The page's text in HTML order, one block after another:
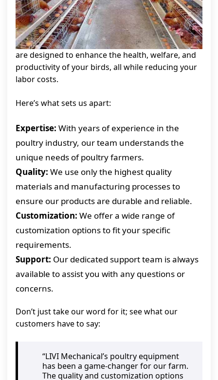
are designed to enhance the health, welfare, and
productivity of your birds, all while reducing your
labor costs.
Here’s what sets us apart:
Expertise: With years of experience in the
poultry industry, our team understands the
unique needs of poultry farmers.
Quality: We use only the highest quality
materials and manufacturing processes to
ensure our products are durable and reliable.
Customization: We offer a wide range of
customization options to fit your specific
requirements.
Support: Our dedicated support team is always
available to assist you with any questions or
concerns.
Don’t just take our word for it; see what our
customers have to say:
“LIVI Mechanical’s poultry equipment
has been a game-changer for our farm.
The quality and customization options